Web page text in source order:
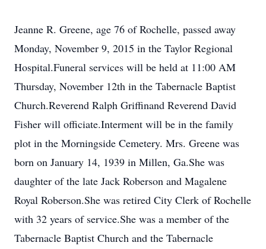
Jeanne R. Greene, age 76 of Rochelle, passed away
Monday, November 9, 2015 in the Taylor Regional
Hospital.Funeral services will be held at 11:00 AM
Thursday, November 12th in the Tabernacle Baptist
Church.Reverend Ralph Griffinand Reverend David
Fisher will officiate.Interment will be in the family
plot in the Morningside Cemetery. Mrs. Greene was
born on January 14, 1939 in Millen, Ga.She was
daughter of the late Jack Roberson and Magalene
Royal Roberson.She was retired City Clerk of Rochelle
with 32 years of service.She was a member of the
Tabernacle Baptist Church and the Tabernacle